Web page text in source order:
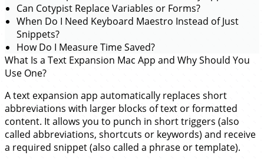
Can Cotypist Replace Variables or Forms?
When Do I Need Keyboard Maestro Instead of Just
Snippets?
How Do I Measure Time Saved?
What Is a Text Expansion Mac App and Why Should You
Use One?
A text expansion app automatically replaces short
abbreviations with larger blocks of text or formatted
content. It allows you to punch in short triggers (also
called abbreviations, shortcuts or keywords) and receive
a required snippet (also called a phrase or template).